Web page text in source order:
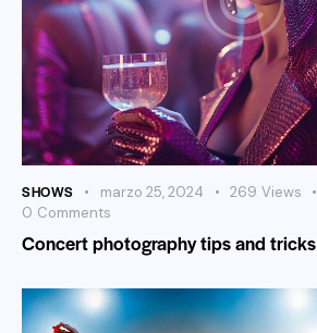
SHOWS marzo 25, 2024 269 Views
0 Comments
Concert photography tips and tricks